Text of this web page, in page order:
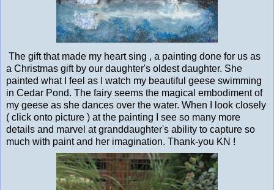
The gift that made my heart sing , a painting done for us as
a Christmas gift by our daughter's oldest daughter. She
painted what I feel as I watch my beautiful geese swimming
in Cedar Pond. The fairy seems the magical embodiment of
my geese as she dances over the water. When I look closely
( click onto picture ) at the painting I see so many more
details and marvel at granddaughter's ability to capture so
much with paint and her imagination. Thank-you KN !